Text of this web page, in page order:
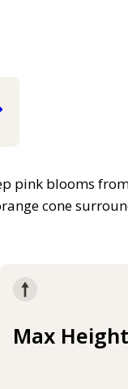
pink blooms
cone
Max Height